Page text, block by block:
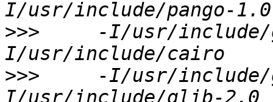
>>>
-I/usr/
>>>
-I/usr/